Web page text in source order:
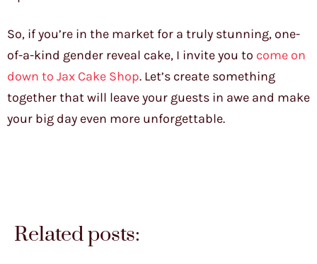
So, if you’re in the market for a truly stunning, one-
of-a-kind gender reveal cake, I invite you to come on
down to Jax Cake Shop. Let’s create something
together that will leave your guests in awe and make
your big day even more unforgettable.
Related posts: